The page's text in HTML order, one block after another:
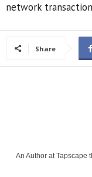
network
Share
An Author at Tapscape